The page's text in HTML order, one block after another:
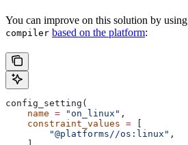
You can improve on this solution by using
compiler based on the platform:
config_setting(
    name
= "on_linux" ,
    constraint_values
=
        "@platforms//os:linux"
,